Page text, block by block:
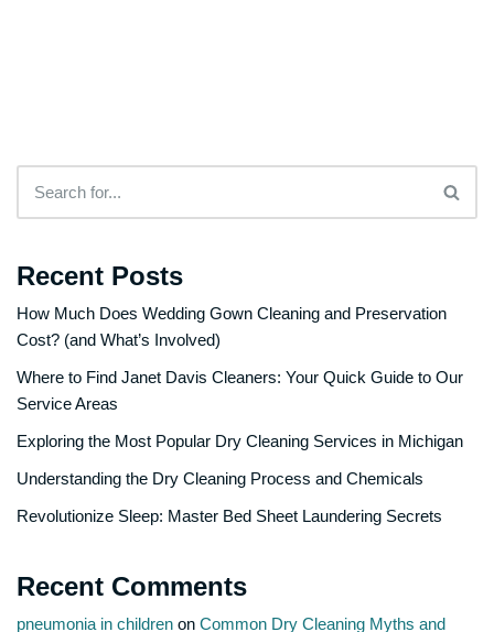
Recent Posts
How Much Does Wedding Gown Cleaning and Preservation
Cost? (and What’s Involved)
Where to Find Janet Davis Cleaners: Your Quick Guide to Our
Service Areas
Exploring the Most Popular Dry Cleaning Services in Michigan
Understanding the Dry Cleaning Process and Chemicals
Revolutionize Sleep: Master Bed Sheet Laundering Secrets
Recent Comments
pneumonia in children on Common Dry Cleaning Myths and